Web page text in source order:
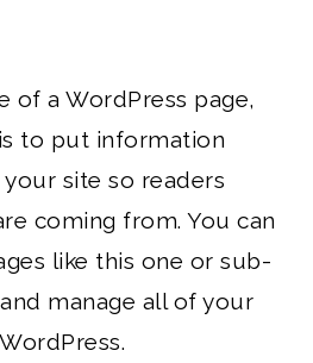
of a WordPress page,
to put information
site so readers
coming from. You can
like this one or sub-
manage all of your